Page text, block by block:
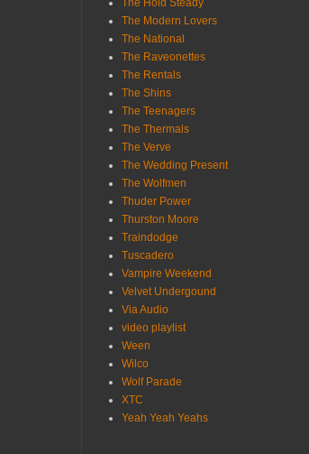
The Hold Steady
The Modern Lovers
The National
The Raveonettes
The Rentals
The Shins
The Teenagers
The Thermals
The Verve
The Wedding Present
The Wolfmen
Thuder Power
Thurston Moore
Traindodge
Tuscadero
Vampire Weekend
Velvet Undergound
Via Audio
video playlist
Ween
Wilco
Wolf Parade
XTC
Yeah Yeah Yeahs